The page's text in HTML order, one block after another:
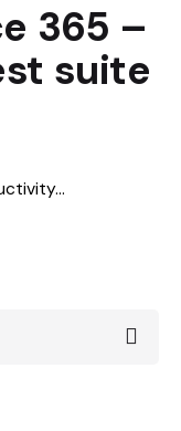
365 –
suite